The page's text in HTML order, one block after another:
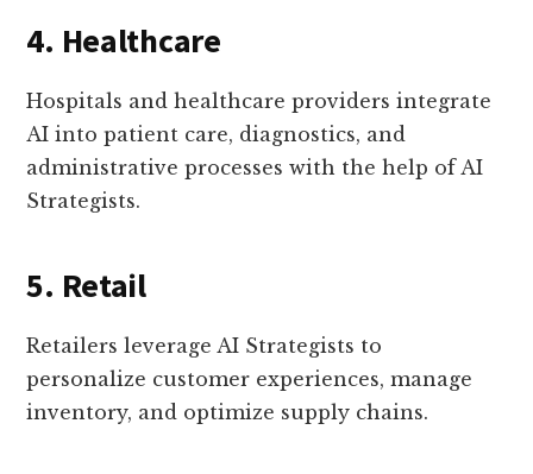
4. Healthcare
Hospitals and healthcare providers integrate
AI into patient care, diagnostics, and
administrative processes with the help of AI
Strategists.
5. Retail
Retailers leverage AI Strategists to
personalize customer experiences, manage
inventory, and optimize supply chains.